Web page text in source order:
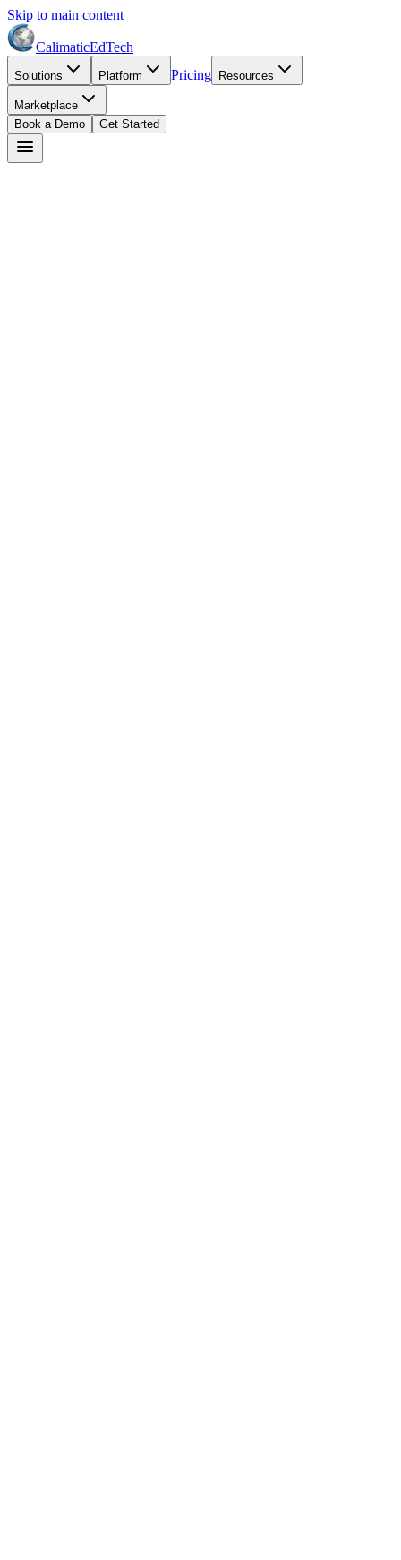
Skip to main content
CalimaticEdTech
Solutions Platform Pricing Resources
Marketplace
Book a Demo
Get Started